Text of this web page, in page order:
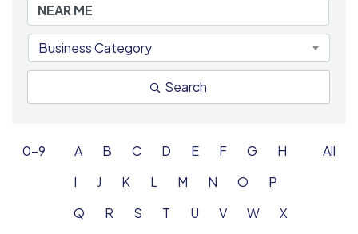
Business Category
Search
0-9 A B C D E F G
H
I
J K L M N O
P
Q
R S T U V W
X
All